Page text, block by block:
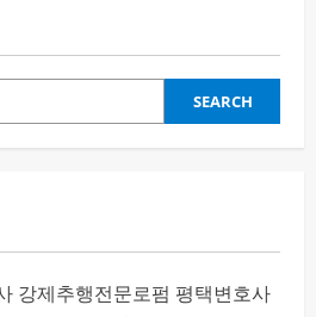
SEARCH
강제추행전문로펌 평택변호사